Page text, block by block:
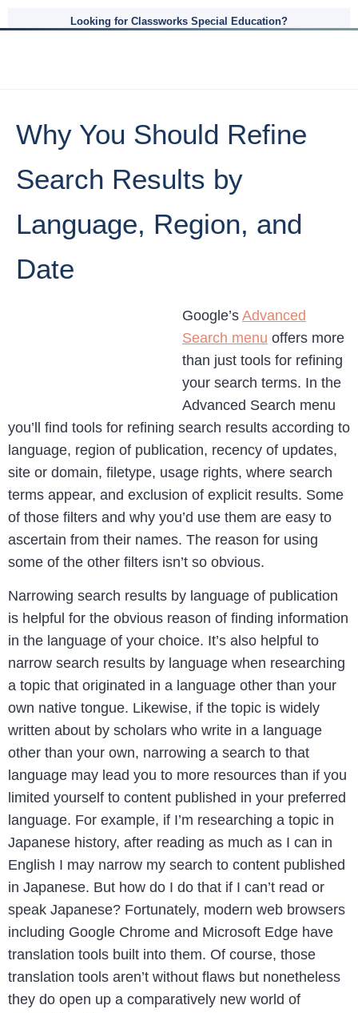
Looking for Classworks Special Education?
Why You Should Refine
Search Results by
Language, Region, and
Date
Google’s Advanced
Search menu offers more
than just tools for refining
your search terms. In the
Advanced Search menu
you’ll find tools for refining search results according to
language, region of publication, recency of updates,
site or domain, filetype, usage rights, where search
terms appear, and exclusion of explicit results. Some
of those filters and why you’d use them are easy to
ascertain from their names. The reason for using
some of the other filters isn’t so obvious.
Narrowing search results by language of publication
is helpful for the obvious reason of finding information
in the language of your choice. It’s also helpful to
narrow search results by language when researching
a topic that originated in a language other than your
own native tongue. Likewise, if the topic is widely
written about by scholars who write in a language
other than your own, narrowing a search to that
language may lead you to more resources than if you
limited yourself to content published in your preferred
language. For example, if I’m researching a topic in
Japanese history, after reading as much as I can in
English I may narrow my search to content published
in Japanese. But how do I do that if I can’t read or
speak Japanese? Fortunately, modern web browsers
including Google Chrome and Microsoft Edge have
translation tools built into them. Of course, those
translation tools aren’t without flaws but nonetheless
they do open up a comparatively new world of